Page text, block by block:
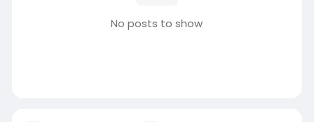
No posts to show